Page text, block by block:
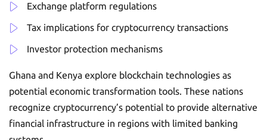
Exchange platform regulations
Tax implications for cryptocurrency transactions
Investor protection mechanisms
Ghana and Kenya explore blockchain technologies as
potential economic transformation tools. These nations
recognize cryptocurrency’s potential to provide alternative
financial infrastructure in regions with limited banking